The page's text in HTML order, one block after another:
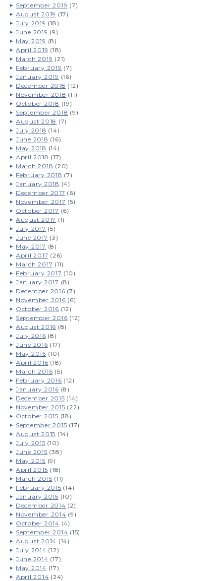
September 2019 (7)
August 2019 (17)
July 2019 (18)
June 2019 (9)
May 2019 (8)
April 2019 (18)
March 2019 (21)
February 2019 (7)
January 2019 (16)
December 2018 (12)
November 2018 (11)
October 2018 (19)
September 2018 (9)
August 2018 (7)
July 2018 (14)
June 2018 (16)
May 2018 (14)
April 2018 (17)
March 2018 (20)
February 2018 (7)
January 2018 (4)
December 2017 (6)
November 2017 (5)
October 2017 (6)
August 2017 (1)
July 2017 (5)
June 2017 (3)
May 2017 (8)
April 2017 (26)
March 2017 (11)
February 2017 (10)
January 2017 (8)
December 2016 (7)
November 2016 (6)
October 2016 (12)
September 2016 (12)
August 2016 (8)
July 2016 (8)
June 2016 (17)
May 2016 (10)
April 2016 (18)
March 2016 (5)
February 2016 (12)
January 2016 (8)
December 2015 (14)
November 2015 (22)
October 2015 (18)
September 2015 (17)
August 2015 (14)
July 2015 (10)
June 2015 (38)
May 2015 (9)
April 2015 (18)
March 2015 (11)
February 2015 (14)
January 2015 (10)
December 2014 (2)
November 2014 (9)
October 2014 (4)
September 2014 (15)
August 2014 (14)
July 2014 (12)
June 2014 (17)
May 2014 (17)
April 2014 (24)